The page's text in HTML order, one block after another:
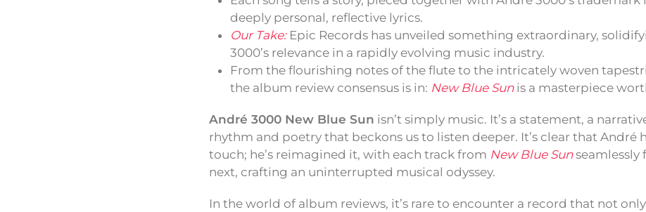
deeply personal, reflective lyrics.
Our Take:Epic Records has unveiled something extraordinary,
3000’s relevance in a rapidly evolving music industry.
From the flourishing notes of the flute to the intricately woven
the album review consensus is in: New Blue Sunis a masterpiece
André 3000 New Blue Sun isn’t simply music. It’s a statement, a
rhythm and poetry that beckons us to listen deeper. It’s clear that André
touch; he’s reimagined it, with each track from New Blue Sunseamlessly
next, crafting an uninterrupted musical odyssey.
In the world of album reviews, it’s rare to encounter a record that not